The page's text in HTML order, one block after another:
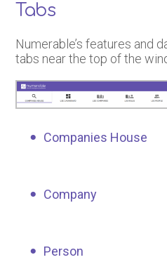
Tabs
Numerable’s features and
tabs near the top of the
Companies House
Company
Person